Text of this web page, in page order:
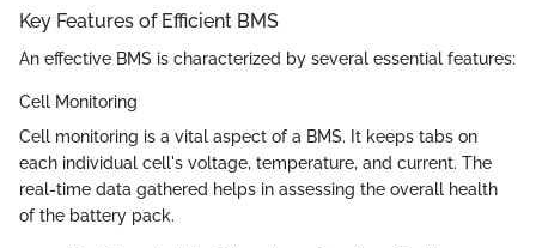
Key Features of Efficient BMS
An effective BMS is characterized by several essential features:
Cell Monitoring
Cell monitoring is a vital aspect of a BMS. It keeps tabs on
each individual cell's voltage, temperature, and current. The
real-time data gathered helps in assessing the overall health
of the battery pack.